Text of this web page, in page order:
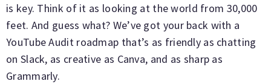
is key. Think of it as looking at the world from 30,000
feet. And guess what? We’ve got your back with a
YouTube Audit roadmap that’s as friendly as chatting
on Slack, as creative as Canva, and as sharp as
Grammarly.